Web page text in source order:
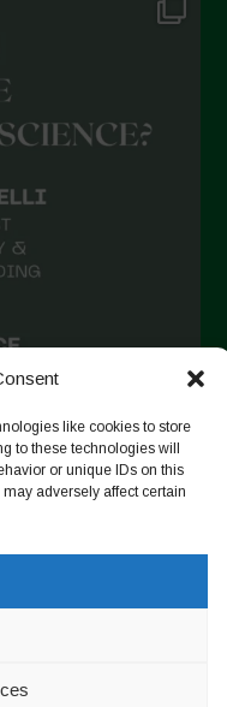
like cookies to store
to these technologies will
or unique IDs on this
adversely affect certain